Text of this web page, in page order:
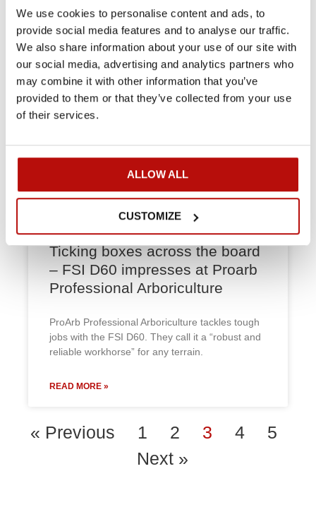
We use cookies to personalise content and ads, to
provide social media features and to analyse our traffic.
We also share information about your use of our site with
our social media, advertising and analytics partners who
may combine it with other information that you’ve
provided to them or that they’ve collected from your use
of their services.
ALLOW ALL
CUSTOMIZE
READ MORE »
Ticking boxes across the board
– FSI D60 impresses at Proarb
Professional Arboriculture
ProArb Professional Arboriculture tackles tough
jobs with the FSI D60. They call it a “robust and
reliable workhorse” for any terrain.
READ MORE »
« Previous 1 2 3 4
5
Next »